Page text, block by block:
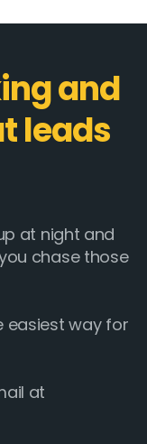
and
leads
at night and
chase those
easiest way for
at